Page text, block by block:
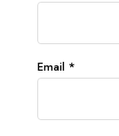
Email *